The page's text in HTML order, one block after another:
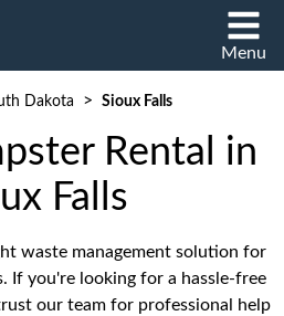
Menu
Dakota > Sioux Falls
Rental in
Falls
waste management solution for
If you're looking for a hassle-free
our team for professional help